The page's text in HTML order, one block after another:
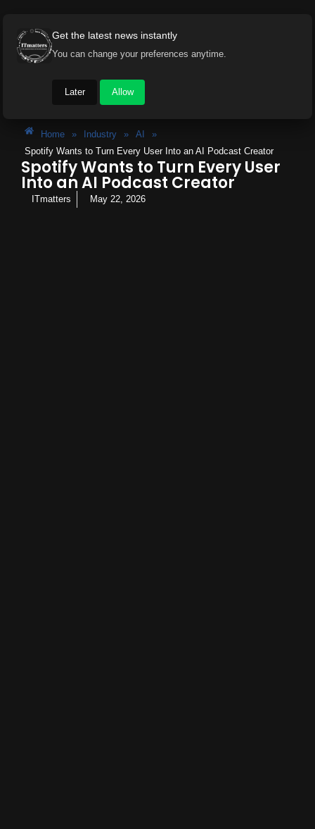
Home » Industry » AI
»
Spotify Wants to Turn Every User Into an AI Podcast Creator
Spotify Wants to Turn Every User
Into an AI Podcast Creator
ITmatters May 22, 2026
Get the latest news instantly
You can change your preferences anytime.
Later Allow